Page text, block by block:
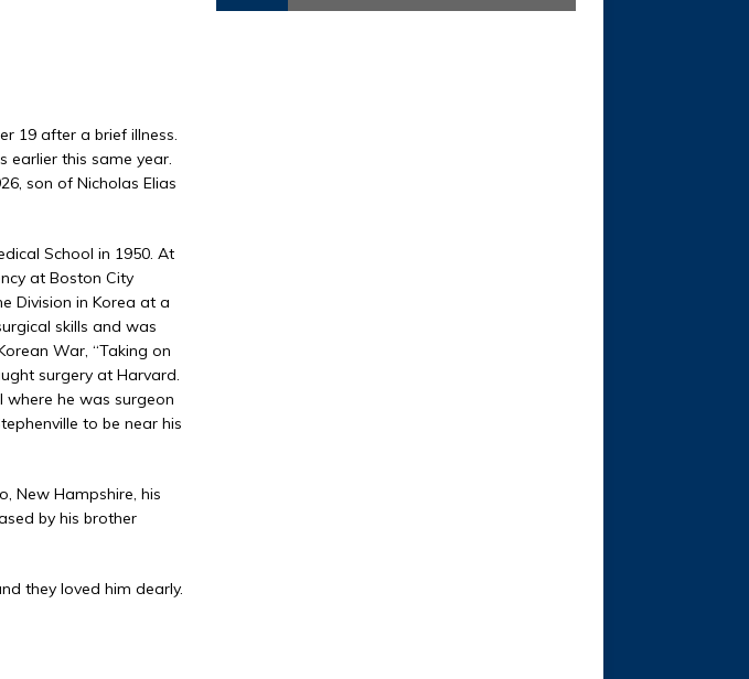
19 after a brief illness.
earlier this same year.
son of Nicholas Elias
School in 1950. At
at Boston City
Division in Korea at a
skills and was
War, “Taking on
surgery at Harvard.
where he was surgeon
to be near his
New Hampshire, his
by his brother
they loved him dearly.